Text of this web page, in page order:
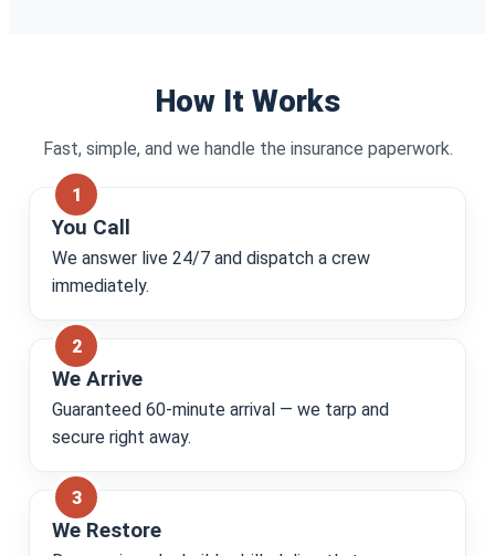
How It Works
Fast, simple, and we handle the insurance paperwork.
You Call
We answer live 24/7 and dispatch a crew
immediately.
We Arrive
Guaranteed 60-minute arrival — we tarp and
secure right away.
We Restore